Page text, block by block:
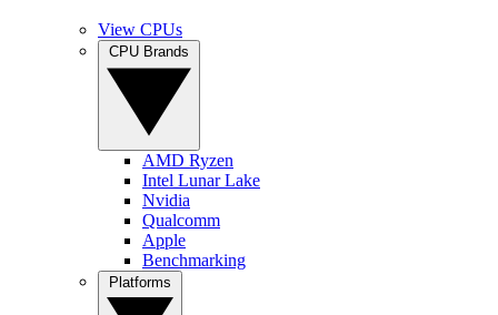
View CPUs
AMD Ryzen
Intel Lunar Lake
Nvidia
Qualcomm
Apple
Benchmarking